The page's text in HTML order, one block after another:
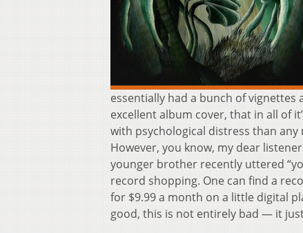
essentially had a bunch of
excellent album cover, that in all of
with psychological distress than any
However, you know, my dear
younger brother recently uttered
record shopping. One can find a
for $9.99 a month on a little digital
good, this is not entirely bad — it